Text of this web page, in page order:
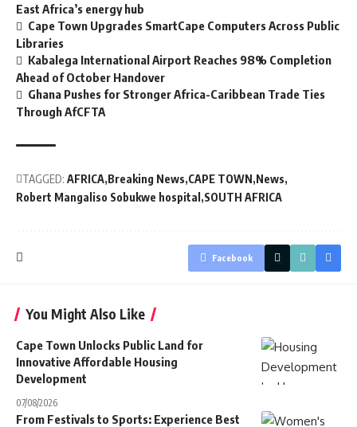
East Africa’s energy hub
Cape Town Upgrades SmartCape Computers Across Public
Libraries
Kabalega International Airport Reaches 98% Completion
Ahead of October Handover
Ghana Pushes for Stronger Africa-Caribbean Trade Ties
Through AfCFTA
TAGGED: AFRICA Breaking News CAPE TOWN News
Robert Mangaliso Sobukwe hospital SOUTH AFRICA
Facebook
You Might Also Like
Cape Town Unlocks Public Land for
Innovative Affordable Housing
Development
07/08/2026
From Festivals to Sports: Experience Best